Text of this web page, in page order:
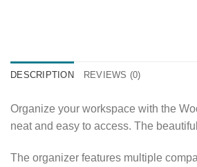
DESCRIPTION REVIEWS (0)
Organize your workspace with the
neat and easy to access. The
The organizer features multiple